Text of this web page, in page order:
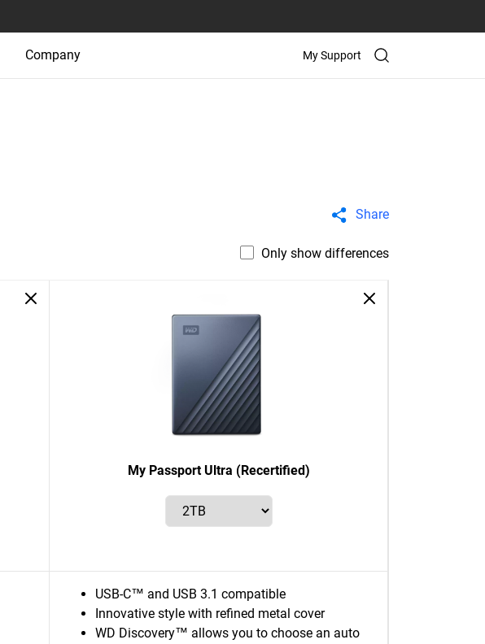
Company My Support
Share
Only show differences
My Passport Ultra (Recertified)
USB-C™ and USB 3.1 compatible
Innovative style with refined metal cover
WD Discovery™ allows you to choose an auto